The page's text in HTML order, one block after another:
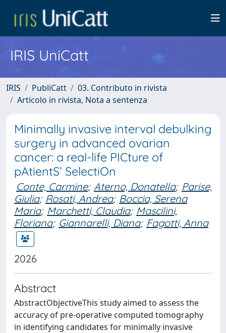
IRIS UniCatt
IRIS PubliCatt
03. Contributo in rivista
Articolo in rivista, Nota a sentenza
Minimally invasive interval debulking
surgery in advanced ovarian
cancer: a real-life PICture of
pAtientS’ SelectiOn
Conte, Carmine; Aterno, Donatella; Parise,
Giulia; Rosati, Andrea; Boccia, Serena
Maria; Marchetti, Claudia; Mascilini,
Floriana; Giannarelli, Diana; Fagotti, Anna
2026
Abstract
AbstractObjectiveThis study aimed to assess the
accuracy of pre-operative computed tomography
in identifying candidates for minimally invasive